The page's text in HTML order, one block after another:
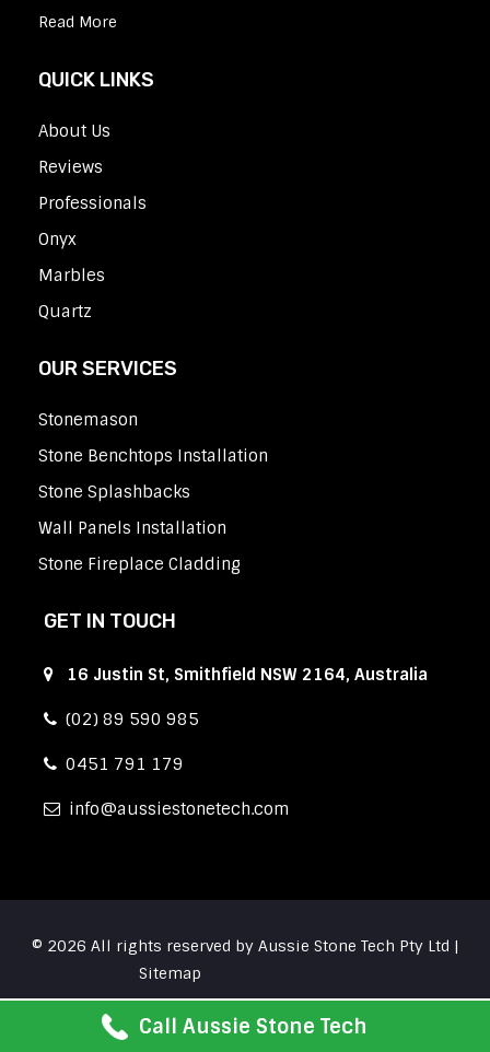
Read More
QUICK LINKS
About Us
Reviews
Professionals
Onyx
Marbles
Quartz
OUR SERVICES
Stonemason
Stone Benchtops Installation
Stone Splashbacks
Wall Panels Installation
Stone Fireplace Cladding
GET IN TOUCH
16 Justin St, Smithfield NSW 2164, Australia
(02) 89 590 985
0451 791 179
info aussiestonetech.com
© 2026 All rights reserved by Aussie Stone Tech Pty Ltd |
Sitemap
Call Aussie Stone Tech